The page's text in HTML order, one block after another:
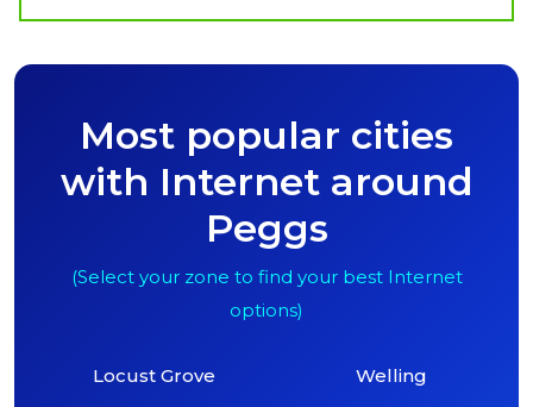
Most popular cities
with Internet around
Peggs
(Select your zone to find your best Internet
options)
Locust Grove
Welling